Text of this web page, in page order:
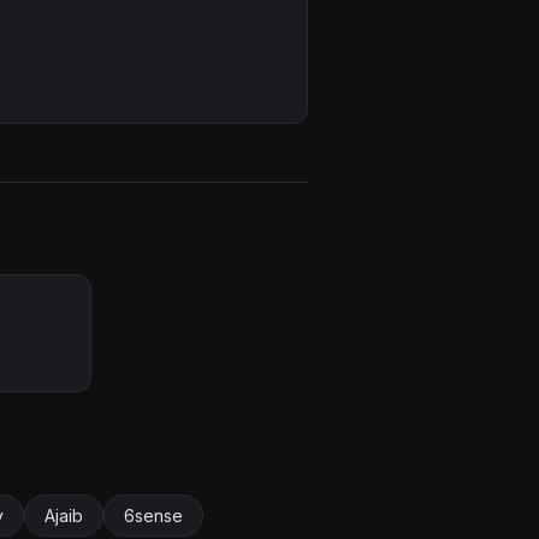
Ajaib 6sense